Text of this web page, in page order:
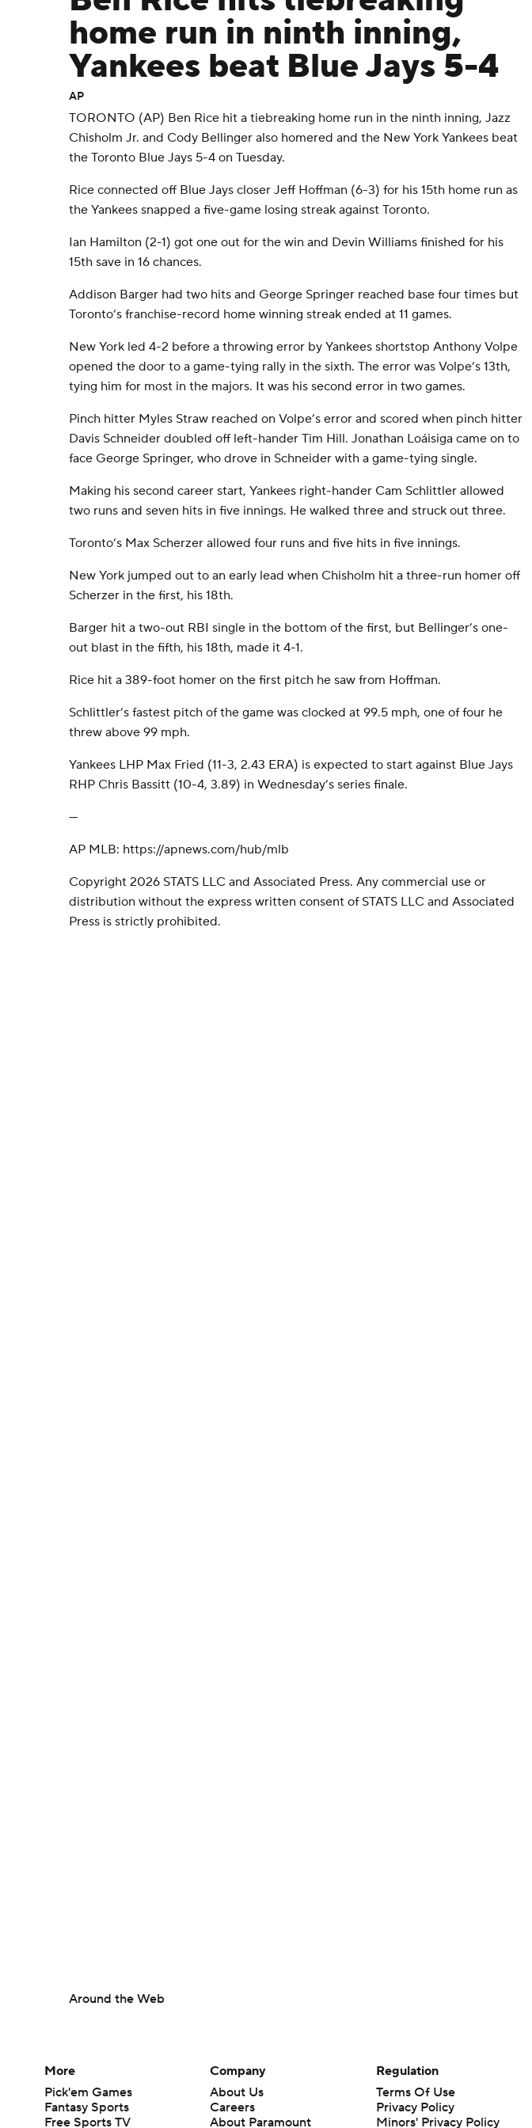
home run in ninth inning,
Yankees beat Blue Jays 5-4
AP
TORONTO (AP) Ben Rice hit a tiebreaking home run in the ninth inning, Jazz
Chisholm Jr. and Cody Bellinger also homered and the New York Yankees beat
the Toronto Blue Jays 5-4 on Tuesday.
Rice connected off Blue Jays closer Jeff Hoffman (6-3) for his 15th home run as
the Yankees snapped a five-game losing streak against Toronto.
Ian Hamilton (2-1) got one out for the win and Devin Williams finished for his
15th save in 16 chances.
Addison Barger had two hits and George Springer reached base four times but
Toronto’s franchise-record home winning streak ended at 11 games.
New York led 4-2 before a throwing error by Yankees shortstop Anthony Volpe
opened the door to a game-tying rally in the sixth. The error was Volpe’s 13th,
tying him for most in the majors. It was his second error in two games.
Pinch hitter Myles Straw reached on Volpe’s error and scored when pinch hitter
Davis Schneider doubled off left-hander Tim Hill. Jonathan Loáisiga came on to
face George Springer, who drove in Schneider with a game-tying single.
Making his second career start, Yankees right-hander Cam Schlittler allowed
two runs and seven hits in five innings. He walked three and struck out three.
Toronto’s Max Scherzer allowed four runs and five hits in five innings.
New York jumped out to an early lead when Chisholm hit a three-run homer off
Scherzer in the first, his 18th.
Barger hit a two-out RBI single in the bottom of the first, but Bellinger’s one-
out blast in the fifth, his 18th, made it 4-1.
Rice hit a 389-foot homer on the first pitch he saw from Hoffman.
Schlittler’s fastest pitch of the game was clocked at 99.5 mph, one of four he
threw above 99 mph.
Yankees LHP Max Fried (11-3, 2.43 ERA) is expected to start against Blue Jays
RHP Chris Bassitt (10-4, 3.89) in Wednesday’s series finale.
---
AP MLB: https://apnews.com/hub/mlb
Copyright 2026 STATS LLC and Associated Press. Any commercial use or
distribution without the express written consent of STATS LLC and Associated
Press is strictly prohibited.
Around the Web
More
Pick'em Games
Fantasy Sports
Free Sports TV
Company
About Us
Careers
About Paramount
Regulation
Terms Of Use
Privacy Policy
Minors' Privacy Policy